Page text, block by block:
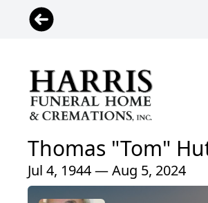
Thomas "Tom"
Jul 4, 1944 — Aug 5, 2024